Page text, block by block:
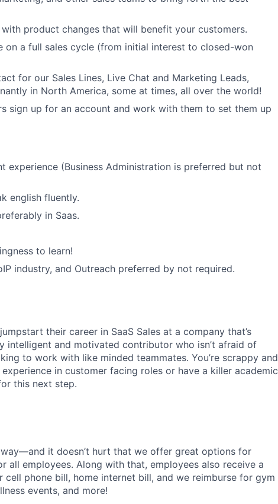
product changes that will benefit your customers.
on a full sales cycle (from initial interest to closed-won
for our Sales Lines, Live Chat and Marketing Leads,
in North America, some at times, all over the world!
sign up for an account and work with them to set them up
experience (Business Administration is preferred but not
english fluently.
in Saas.
to learn!
industry, and Outreach preferred by not required.
their career in SaaS Sales at a company that’s
intelligent and motivated contributor who isn’t afraid of
to work with like minded teammates. You’re scrappy and
in customer facing roles or have a killer academic
this next step.
it doesn’t hurt that we offer great options for
all employees. Along with that, employees also receive a
phone bill, home internet bill, and we reimburse for gym
events, and more!